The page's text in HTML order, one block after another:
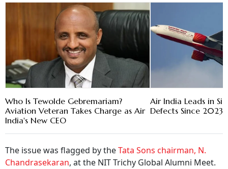
Who Is Tewolde Gebremariam?
Aviation Veteran Takes Charge as Air
India's New CEO
Air India Leads in
Defects Since
The issue was flagged by theTata Sons chairman, N.
Chandrasekaran, at the NIT Trichy Global Alumni Meet.